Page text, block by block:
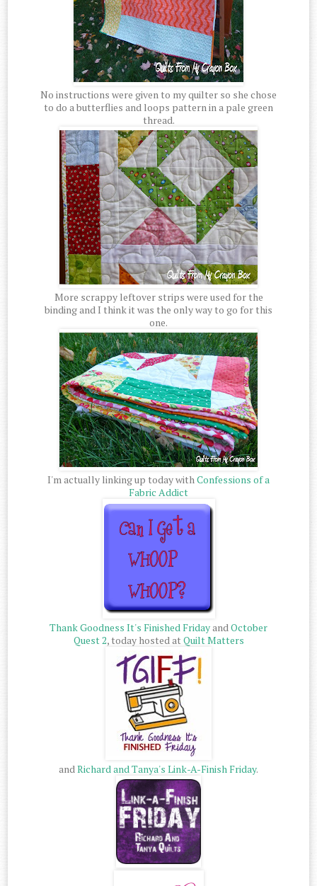
No instructions were given to my quilter so she chose
to do a butterflies and loops pattern in a pale green
thread.
More scrappy leftover strips were used for the
binding and I think it was the only way to go for this
one.
I'm actually linking up today withConfessions of a
Fabric Addict
Thank Goodness It's Finished FridayandOctober
Quest 2, today hosted atQuilt Matters
andRichard and Tanya's Link-A-Finish Friday.